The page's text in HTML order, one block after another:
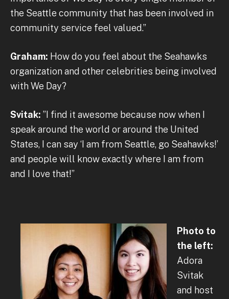
the Seattle community that has been involved in
community service feel valued.”
Graham: How do you feel about the Seahawks
organization and other celebrities being involved
with We Day?
Svitak: ”I find it awesome because now when I
speak around the world or around the United
States, I can say ‘I am from Seattle, go Seahawks!’
and people will know exactly where I am from
and I love that!”
Photo to
the left:
Adora
Svitak
and host